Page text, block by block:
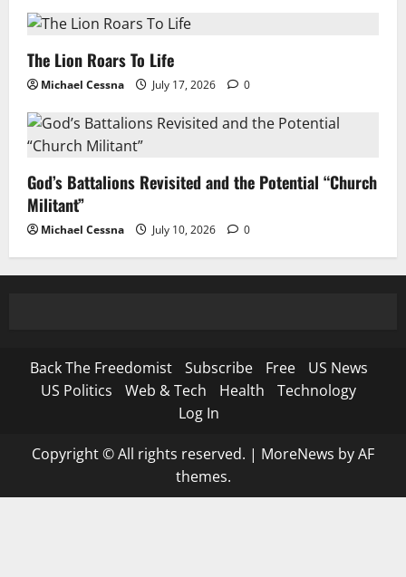
The Lion Roars To Life
Michael Cessna July 17, 2026 0
God’s Battalions Revisited and the Potential “Church
Militant”
Michael Cessna July 10, 2026 0
Back The Freedomist Subscribe Free
US News
US Politics
Web & Tech Health
Technology
Log In
Copyright © All rights reserved. | MoreNews by AF
themes.